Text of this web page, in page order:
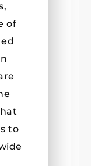
of
to